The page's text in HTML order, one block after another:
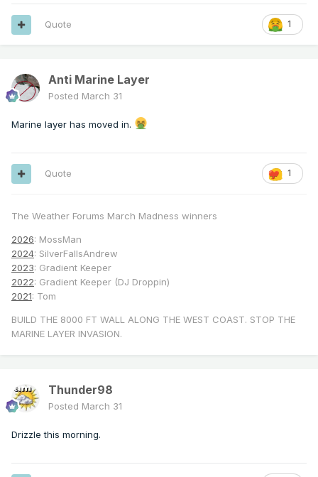
1
Quote
Anti Marine Layer
Posted March 31
Marine layer has moved in.
1
Quote
The Weather Forums March Madness winners
2026: MossMan
2024: SilverFallsAndrew
2023: Gradient Keeper
2022: Gradient Keeper (DJ Droppin)
2021: Tom
BUILD THE 8000 FT WALL ALONG THE WEST COAST. STOP THE
MARINE LAYER INVASION.
Thunder98
Posted March 31
Drizzle this morning.